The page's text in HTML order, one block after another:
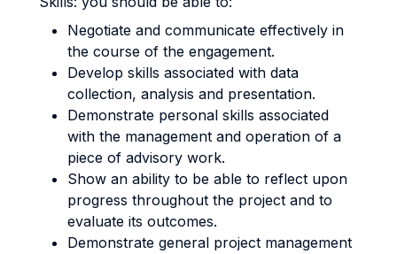
Negotiate and communicate effectively in
the course of the engagement.
Develop skills associated with data
collection, analysis and presentation.
Demonstrate personal skills associated
with the management and operation of a
piece of advisory work.
Show an ability to be able to reflect upon
progress throughout the project and to
evaluate its outcomes.
Demonstrate general project management